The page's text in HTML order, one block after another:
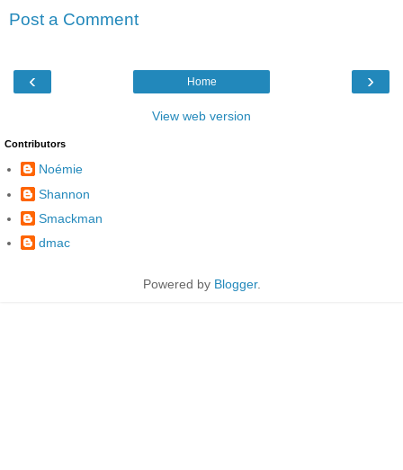
Post a Comment
‹ ›
Home
View web version
Contributors
Noémie
Shannon
Smackman
dmac
Powered by Blogger.